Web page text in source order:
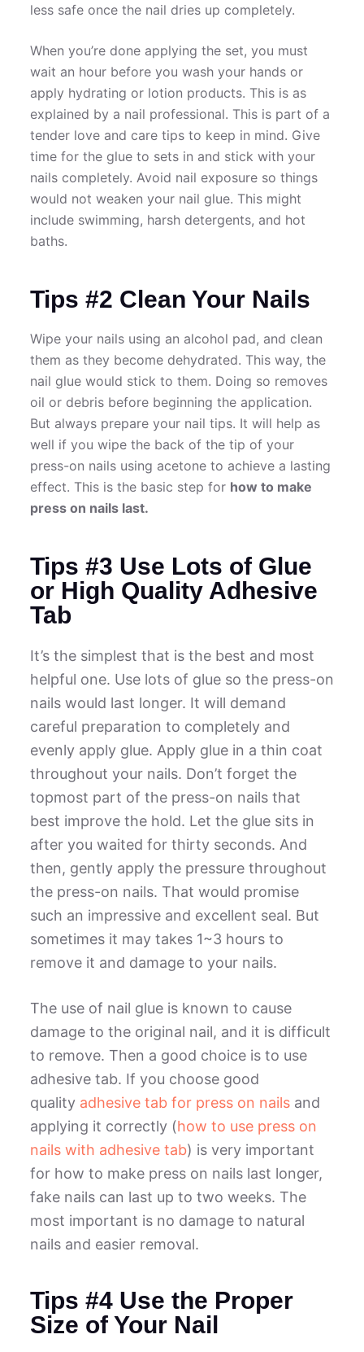
less safe once the nail dries up completely.
When you’re done applying the set, you must
wait an hour before you wash your hands or
apply hydrating or lotion products. This is as
explained by a nail professional. This is part of a
tender love and care tips to keep in mind. Give
time for the glue to sets in and stick with your
nails completely. Avoid nail exposure so things
would not weaken your nail glue. This might
include swimming, harsh detergents, and hot
baths.
Tips #2 Clean Your Nails
Wipe your nails using an alcohol pad, and clean
them as they become dehydrated. This way, the
nail glue would stick to them. Doing so removes
oil or debris before beginning the application.
But always prepare your nail tips. It will help as
well if you wipe the back of the tip of your
press-on nails using acetone to achieve a lasting
effect. This is the basic step for how to make
press on nails last.
Tips #3 Use Lots of Glue
or High Quality Adhesive
Tab
It’s the simplest that is the best and most
helpful one. Use lots of glue so the press-on
nails would last longer. It will demand
careful preparation to completely and
evenly apply glue. Apply glue in a thin coat
throughout your nails. Don’t forget the
topmost part of the press-on nails that
best improve the hold. Let the glue sits in
after you waited for thirty seconds. And
then, gently apply the pressure throughout
the press-on nails. That would promise
such an impressive and excellent seal. But
sometimes it may takes 1~3 hours to
remove it and damage to your nails.
The use of nail glue is known to cause
damage to the original nail, and it is difficult
to remove. Then a good choice is to use
adhesive tab. If you choose good
quality adhesive tab for press on nailsand
applying it correctly (how to use press on
nails with adhesive tab) is very important
for how to make press on nails last longer,
fake nails can last up to two weeks. The
most important is no damage to natural
nails and easier removal.
Tips #4 Use the Proper
Size of Your Nail